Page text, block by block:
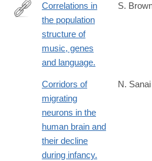
http://www.ncbi.nlm.nih.gov/
Correlations in
the population
structure of
music, genes
and language.
S.
Corridors of
migrating
neurons in the
human brain and
their decline
during infancy.
N.